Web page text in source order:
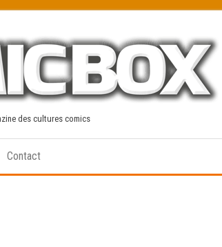
des cultures comics
Contact